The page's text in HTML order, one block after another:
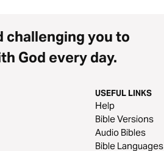
challenging you to
God every day.
USEFUL LINKS
Help
Bible Versions
Audio Bibles
Bible Languages